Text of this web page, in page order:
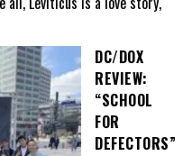
DC/DOX
REVIEW:
“SCHOOL
FOR
DEFECTORS”